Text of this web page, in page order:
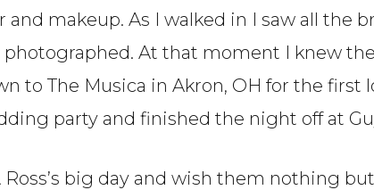
makeup. As I walked in I saw all the
At that moment I knew
to The Musica in Akron, OH for the first
party and finished the night off at
big day and wish them nothing